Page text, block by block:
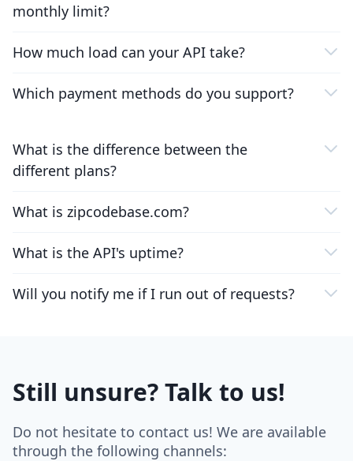
monthly limit?
How much load can your API take?
Which payment methods do you support?
What is the difference between the
different plans?
What is zipcodebase.com?
What is the API's uptime?
Will you notify me if I run out of requests?
Still unsure? Talk to us!
Do not hesitate to contact us! We are available
through the following channels: